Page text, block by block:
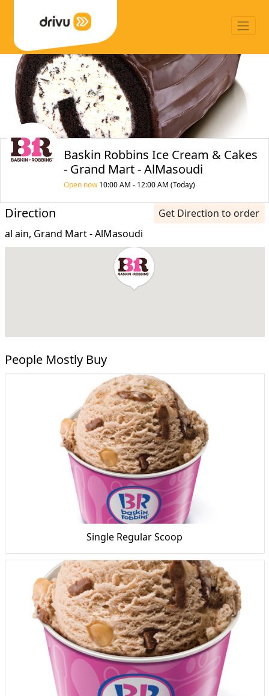
Baskin Robbins Ice Cream & Cakes
- Grand Mart - AlMasoudi
Open now10:00 AM - 12:00 AM (Today)
Direction
Get Direction to order
al ain, Grand Mart - AlMasoudi
People Mostly Buy
Single Regular Scoop